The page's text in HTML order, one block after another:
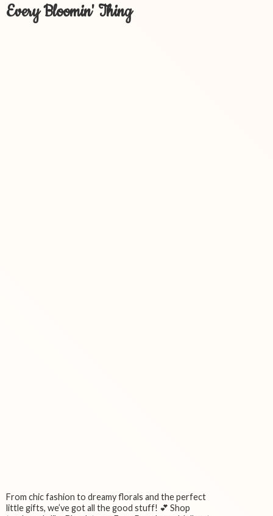
Every Bloomin' Thing
From chic fashion to dreamy florals and the perfect
little gifts, we’ve got all the good stuff! 💕 Shop